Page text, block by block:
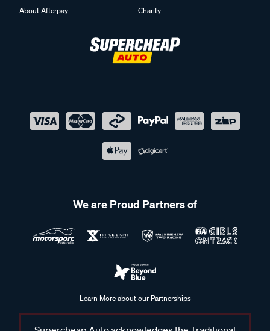
About Afterpay
Charity
We are Proud Partners of
Learn More about our Partnerships